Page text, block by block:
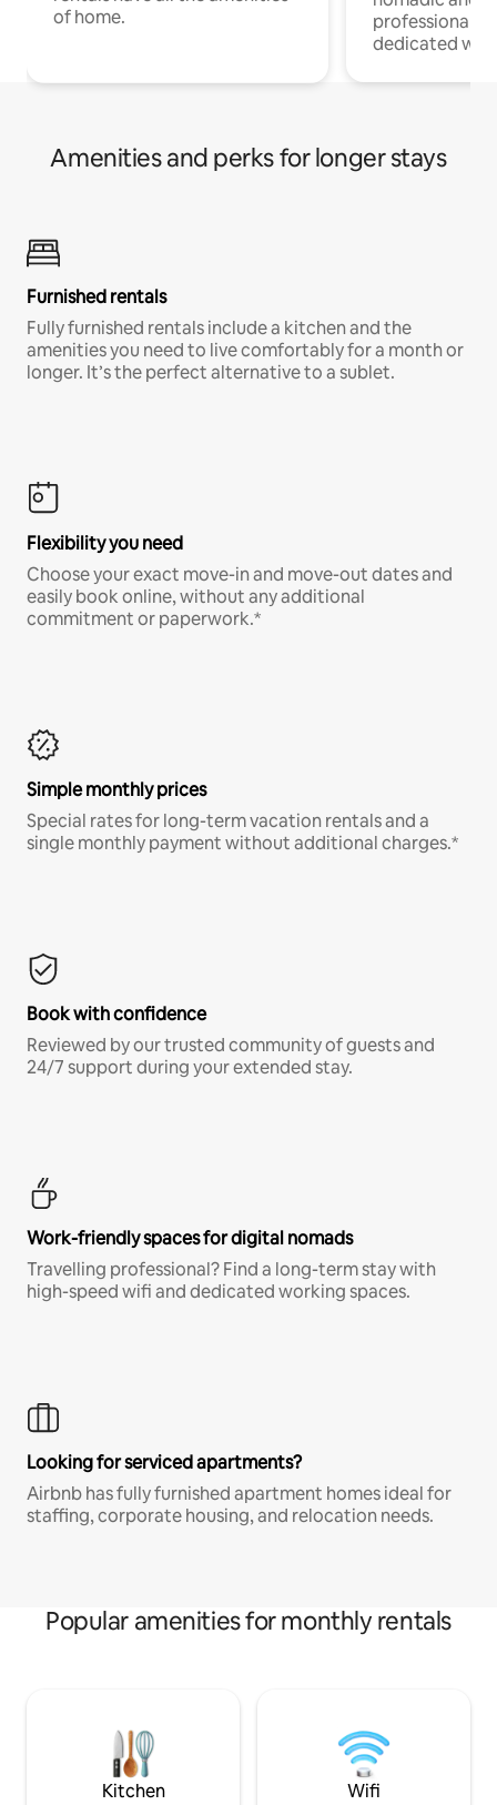
of home.
professionals
dedicated
Amenities and perks for longer stays
Furnished rentals
Fully furnished rentals include a kitchen and the
amenities you need to live comfortably for a month or
longer. It’s the perfect alternative to a sublet.
Flexibility you need
Choose your exact move-in and move-out dates and
easily book online, without any additional
commitment or paperwork.*
Simple monthly prices
Special rates for long-term vacation rentals and a
single monthly payment without additional charges.*
Book with confidence
Reviewed by our trusted community of guests and
24/7 support during your extended stay.
Work-friendly spaces for digital nomads
Travelling professional? Find a long-term stay with
high-speed wifi and dedicated working spaces.
Looking for serviced apartments?
Airbnb has fully furnished apartment homes ideal for
staffing, corporate housing, and relocation needs.
Popular amenities for monthly rentals
Kitchen Wifi